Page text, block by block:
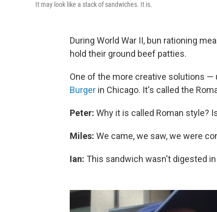
It may look like a stack of sandwiches. It is.
During World War II, bun rationing
hold their ground beef patties.
One of the more creative solutions
Burger in Chicago. It's called the
Peter: Why it is called Roman style?
Miles: We came, we saw, we were
Ian: This sandwich wasn't digested in